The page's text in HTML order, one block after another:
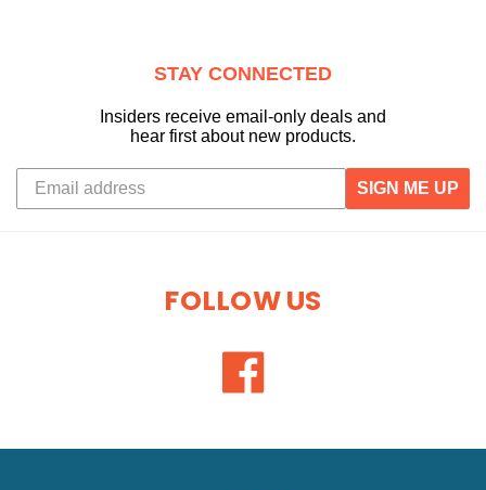
STAY CONNECTED
Insiders receive email-only deals and
hear first about new products.
SIGN ME UP
FOLLOW US